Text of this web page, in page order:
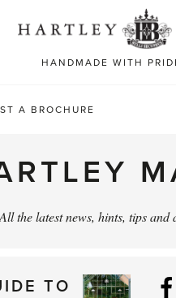
HANDMADE WITH
A BROCHURE
All the latest news, hints, tips and
TO